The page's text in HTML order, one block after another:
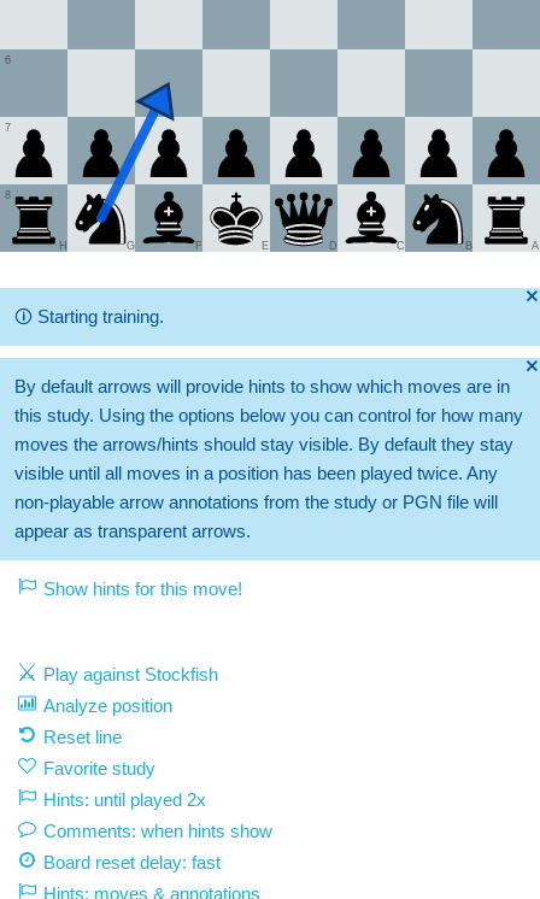
6
7
8
A
B
C
D
E
F
G
H
🞫
🛈 Starting training.
🞫
By default arrows will provide hints to show which moves are in
this study. Using the options below you can control for how many
moves the arrows/hints should stay visible. By default they stay
visible until all moves in a position has been played twice. Any
non-playable arrow annotations from the study or PGN file will
appear as transparent arrows.
Show hints for this move!
Play against Stockfish
Analyze position
Reset line
Favorite study
Hints: until played 2x
Comments: when hints show
Board reset delay: fast
Hints: moves & annotations